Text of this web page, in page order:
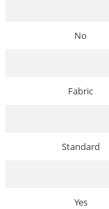
No
Fabric
Standard
Yes